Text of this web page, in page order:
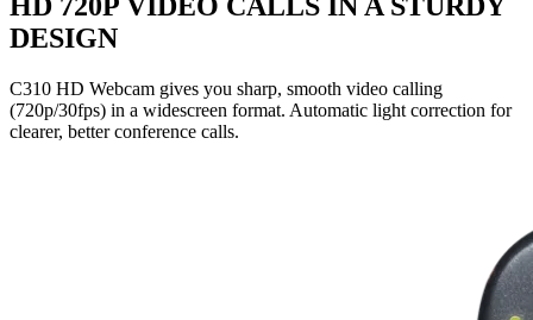
DESIGN
C310 HD Webcam gives you sharp, smooth video calling
(720p/30fps) in a widescreen format. Automatic light correction for
clearer, better conference calls.